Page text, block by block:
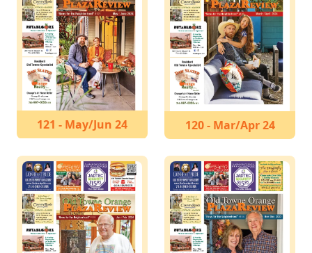
121 - May/Jun 24 120 - Mar/Apr 24